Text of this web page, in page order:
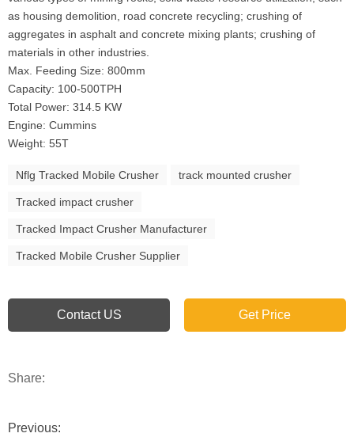
as housing demolition, road concrete recycling; crushing of
aggregates in asphalt and concrete mixing plants; crushing of
materials in other industries.
Max. Feeding Size: 800mm
Capacity: 100-500TPH
Total Power: 314.5 KW
Engine: Cummins
Weight: 55T
Nflg Tracked Mobile Crusher track mounted crusher
Tracked impact crusher
Tracked Impact Crusher Manufacturer
Tracked Mobile Crusher Supplier
Contact US Get Price
Share:
Previous: